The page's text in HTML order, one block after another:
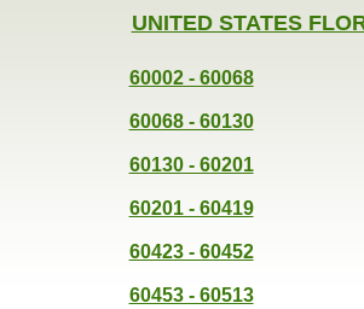
UNITED STATES
60002 - 60068
60068 - 60130
60130 - 60201
60201 - 60419
60423 - 60452
60453 - 60513